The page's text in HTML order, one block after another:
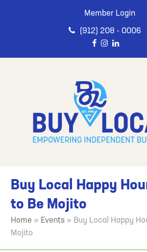
Member Login
(912) 208 - 0006
Buy Local Happy
to Be Mojito
Home » Events » Buy Local Happy
Mojito